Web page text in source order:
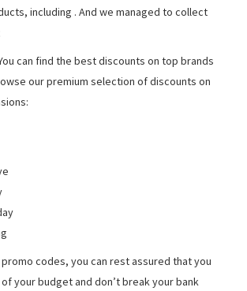
including . And we managed to collect
can find the best discounts on top brands
our premium selection of discounts on
codes, you can rest assured that you
your budget and don’t break your bank